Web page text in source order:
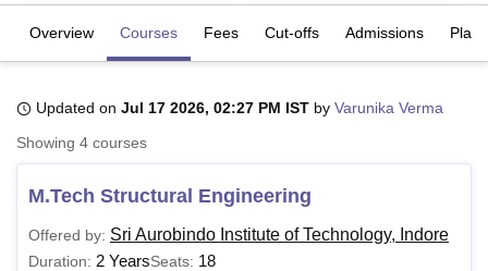
Bhopal
LucknowKMC ManipalKing George Medical College LucknowMMC
UPES DehradunAmity University NoidaLovely Professional University
Agricultural University, Anand
of Fundamental Research, Mumbai
Overview Courses Fees Cut-offs Admissions
Updated on Jul 17 2026, 02:27 PM IST by Varunika Verma
Showing 4 courses
M.Tech Structural Engineering
Offered by: Sri Aurobindo Institute of Technology, Indore
Duration: 2 YearsSeats: 18